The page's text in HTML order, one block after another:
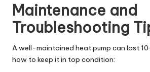
Maintenance and
Troubleshooting
A well-maintained heat pump can last
how to keep it in top condition: